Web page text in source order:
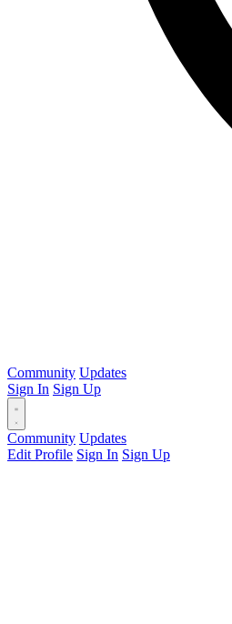
Community Updates
Sign In Sign Up
Community Updates
Edit Profile Sign In Sign Up